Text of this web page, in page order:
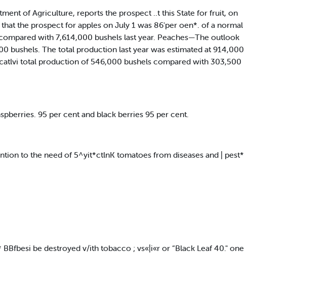
of Agriculture, reports the prospect ..t this State for fruit, on
the prospect for apples on July 1 was 86'per oen*. of a normal
with 7,614,000 bushels last year. Peaches—The outlook
bushels. The total production last year was estimated at 914,000
total production of 546,000 bushels compared with 303,500
95 per cent and black berries 95 per cent.
to the need of 5^yit*ctlnK tomatoes from diseases and | pest*
be destroyed v/ith tobacco ; vs«|i«r or “Black Leaf 40." one